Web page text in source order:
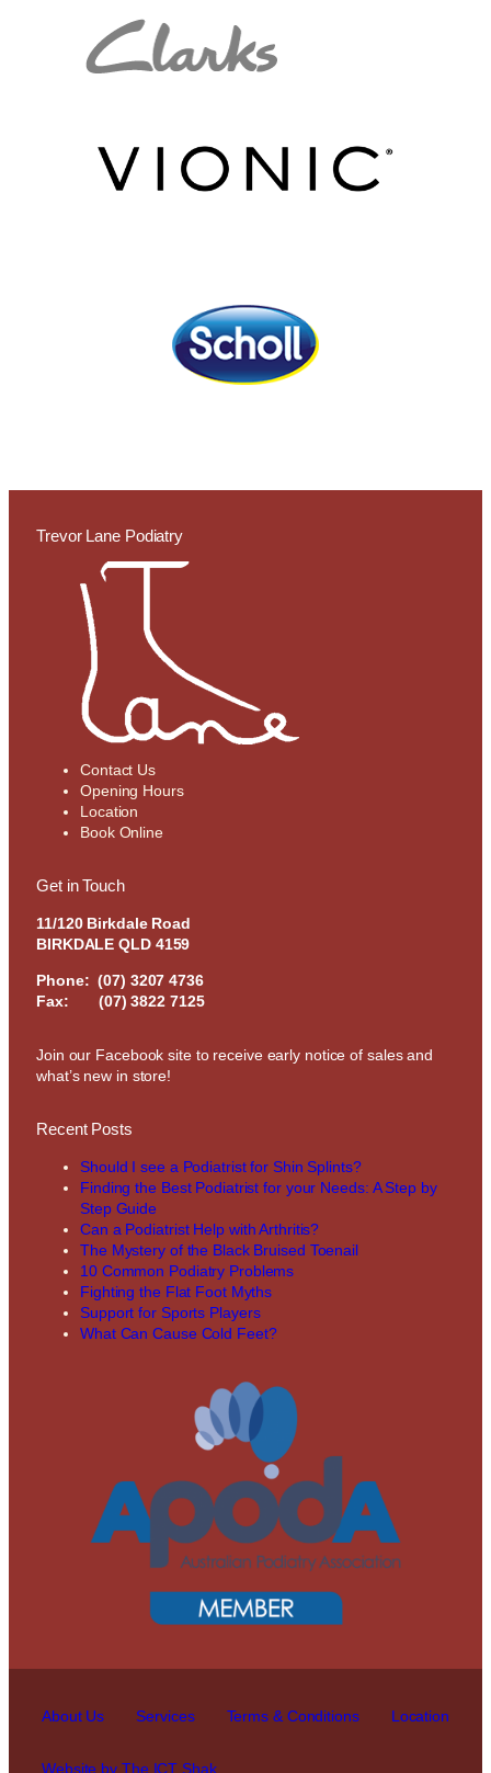
Trevor Lane Podiatry
Contact Us
Opening Hours
Location
Book Online
Get in Touch
11/120 Birkdale Road
BIRKDALE QLD 4159
Phone: (07) 3207 4736
Fax: (07) 3822 7125
Join our Facebook site to receive early notice of sales and
what’s new in store!
Recent Posts
Should I see a Podiatrist for Shin Splints?
Finding the Best Podiatrist for your Needs: A Step by
Step Guide
Can a Podiatrist Help with Arthritis?
The Mystery of the Black Bruised Toenail
10 Common Podiatry Problems
Fighting the Flat Foot Myths
Support for Sports Players
What Can Cause Cold Feet?
About Us Services Terms & Conditions Location
Website by The ICT Shak